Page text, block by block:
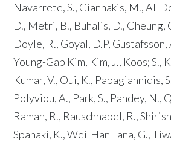
Navarrete, S., Giannakis, M., Al-
D., Metri, B., Buhalis, D., Cheung,
Doyle, R., Goyal, D.P, Gustafsson,
Young-Gab Kim, Kim, J., Koos; S.,
Kumar, V., Oui, K., Papagiannidis,
Polyviou, A., Park, S., Pandey, N.,
Raman, R., Rauschnabel, R.,
Spanaki, K., Wei-Han Tana, G.,